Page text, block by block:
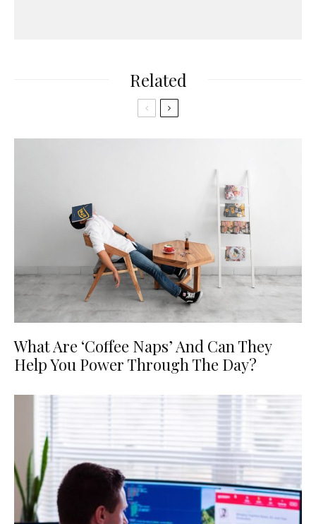
Related
What Are ‘Coffee Naps’ And Can They
Help You Power Through The Day?